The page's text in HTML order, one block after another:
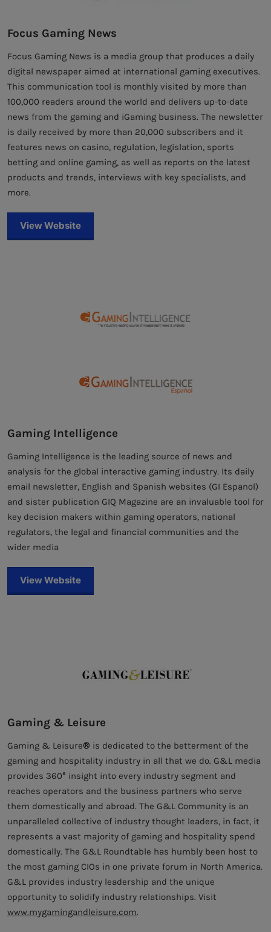
Focus Gaming News
Focus Gaming News is a media group that produces a daily
digital newspaper aimed at international gaming executives.
This communication tool is monthly visited by more than
100,000 readers around the world and delivers up-to-date
news from the gaming and iGaming business. The newsletter
is daily received by more than 20,000 subscribers and it
features news on casino, regulation, legislation, sports
betting and online gaming, as well as reports on the latest
products and trends, interviews with key specialists, and
more.
View Website
Gaming Intelligence
Gaming Intelligence is the leading source of news and
analysis for the global interactive gaming industry. Its daily
email newsletter, English and Spanish websites (GI Espanol)
and sister publication GIQ Magazine are an invaluable tool for
key decision makers within gaming operators, national
regulators, the legal and financial communities and the
wider media
View Website
Gaming & Leisure
Gaming & Leisure® is dedicated to the betterment of the
gaming and hospitality industry in all that we do. G&L media
provides 360° insight into every industry segment and
reaches operators and the business partners who serve
them domestically and abroad. The G&L Community is an
unparalleled collective of industry thought leaders, in fact, it
represents a vast majority of gaming and hospitality spend
domestically. The G&L Roundtable has humbly been host to
the most gaming CIOs in one private forum in North America.
G&L provides industry leadership and the unique
opportunity to solidify industry relationships. Visit
www.mygamingandleisure.com.